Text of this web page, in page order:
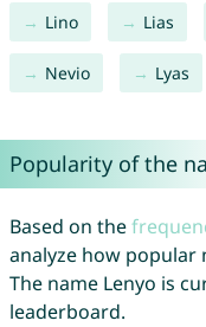
Lino Lias
Nevio Lyas
Popularity of the
Based on the
analyze how popular
The name Lenyo is
leaderboard.